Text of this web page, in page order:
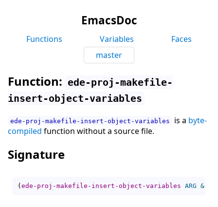
EmacsDoc
Functions Variables
Faces
master
Function: ede-proj-makefile-
insert-object-variables
ede-proj-makefile-insert-object-variables is a byte-
compiled function without a source file.
Signature
(ede-proj-makefile-insert-object-variables ARG